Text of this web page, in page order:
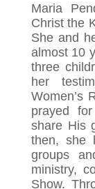
Maria
Christ the
She and
almost 10
three
her
Women’s
prayed
share His
then, she
groups
ministry,
Show.